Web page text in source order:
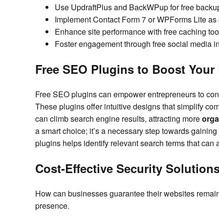
Use UpdraftPlus and BackWPup for free
Implement Contact Form 7 or WPForms Lite
Enhance site performance with free caching
Foster engagement through free social media
Free SEO Plugins to Boost
Free SEO plugins can empower entrepreneurs to
These plugins offer intuitive designs that simplify
can climb search engine results, attracting more
a smart choice; it’s a necessary step towards
plugins helps identify relevant search terms that can
Cost-Effective Security
How can businesses guarantee their websites
presence.